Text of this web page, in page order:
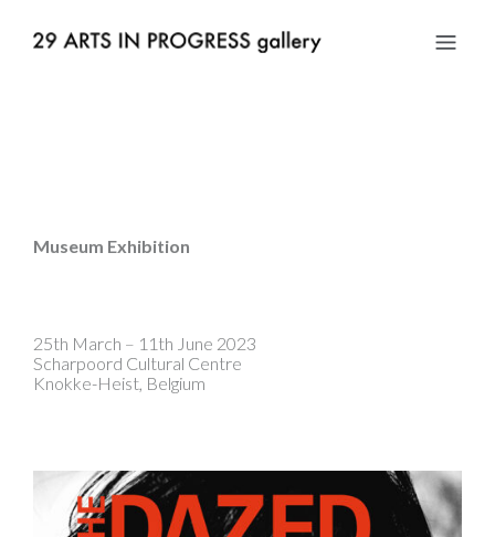
Museum Exhibition
25th March – 11th June 2023
Scharpoord Cultural Centre
Knokke-Heist, Belgium